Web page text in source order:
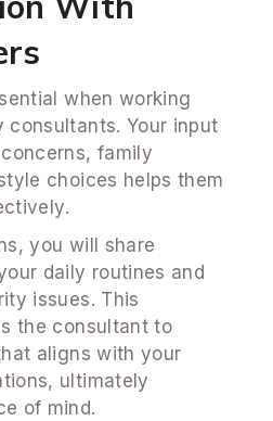
when working
consultants. Your input
family
choices helps them
you will share
daily routines and
issues. This
the consultant to
aligns with your
ultimately
of mind.